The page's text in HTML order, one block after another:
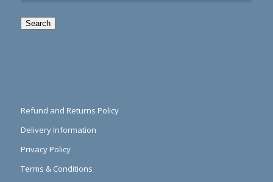
Search
Refund and Returns Policy
Delivery Information
Privacy Policy
Terms & Conditions